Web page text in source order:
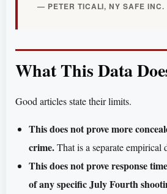
— PETER TICALI, NY SAFE INC.
What This Data
Good articles state their limits.
This does not prove more
crime.That is a separate empirical
This does not prove response
of any specific July Fourth